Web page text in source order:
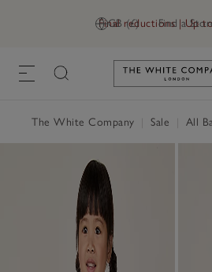
GB (£) Find a
Final reductions | Up
Link
The White Company Sale All